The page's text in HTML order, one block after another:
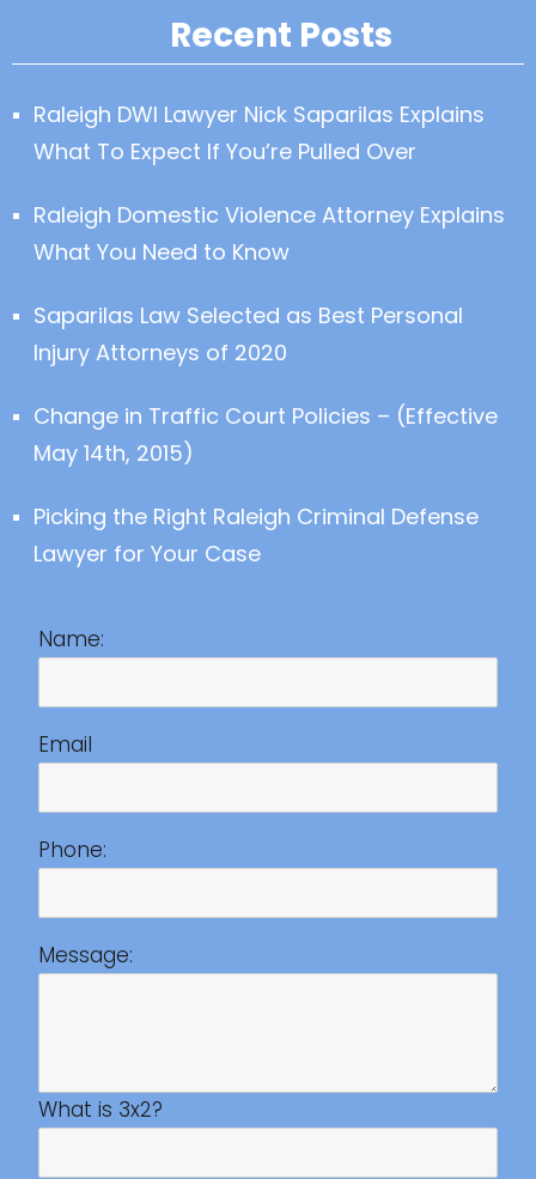
Recent Posts
Raleigh DWI Lawyer Nick Saparilas Explains
What To Expect If You’re Pulled Over
Raleigh Domestic Violence Attorney Explains
What You Need to Know
Saparilas Law Selected as Best Personal
Injury Attorneys of 2020
Change in Traffic Court Policies – (Effective
May 14th, 2015)
Picking the Right Raleigh Criminal Defense
Lawyer for Your Case
Name:
Email
Phone:
Message:
What is 3x2?